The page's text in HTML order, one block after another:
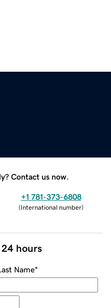
Contact us now.
+1 781-373-6808
(International number)
hours
Name*